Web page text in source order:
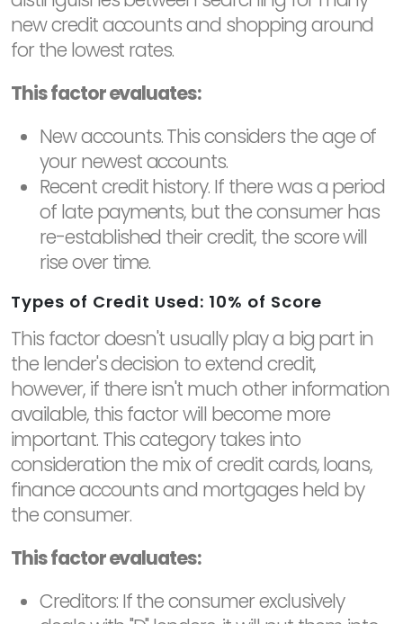
new credit accounts and shopping around
for the lowest rates.
This factor evaluates:
New accounts. This considers the age of
your newest accounts.
Recent credit history. If there was a period
of late payments, but the consumer has
re-established their credit, the score will
rise over time.
Types of Credit Used: 10% of Score
This factor doesn't usually play a big part in
the lender's decision to extend credit,
however, if there isn't much other information
available, this factor will become more
important. This category takes into
consideration the mix of credit cards, loans,
finance accounts and mortgages held by
the consumer.
This factor evaluates:
Creditors: If the consumer exclusively